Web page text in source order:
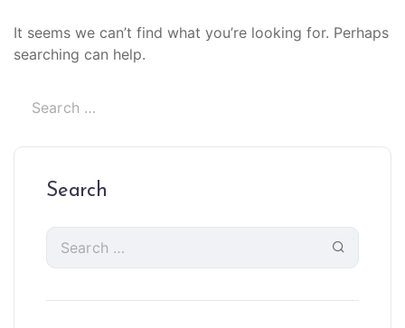
It seems we can’t find what you’re looking for. Perhaps
searching can help.
Search